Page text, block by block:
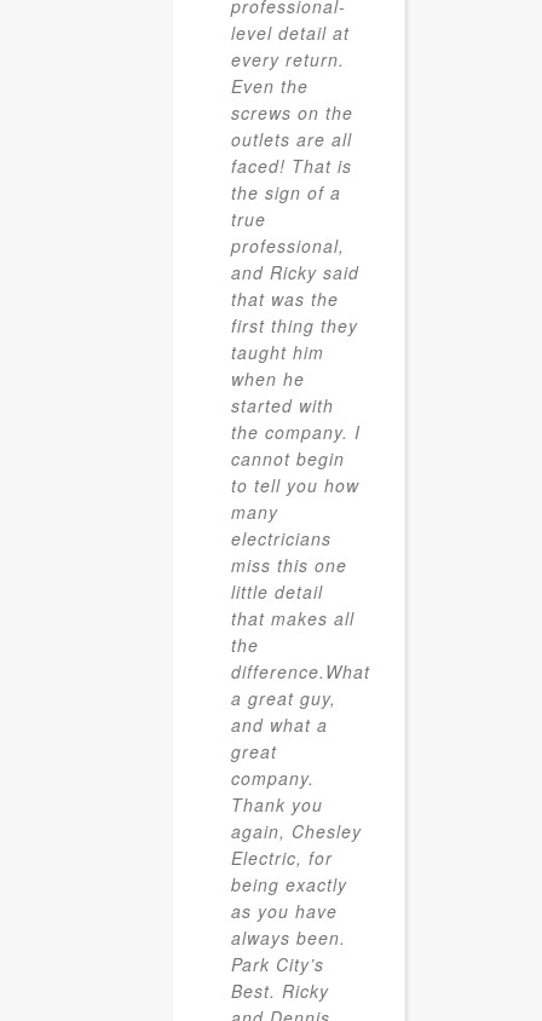
professional-
level detail at
every return.
Even the
screws on the
outlets are all
faced! That is
the sign of a
true
professional,
and Ricky said
that was the
first thing they
taught him
when he
started with
the company. I
cannot begin
to tell you how
many
electricians
miss this one
little detail
that makes all
the
difference.What
a great guy,
and what a
great
company.
Thank you
again, Chesley
Electric, for
being exactly
as you have
always been.
Park City’s
Best. Ricky